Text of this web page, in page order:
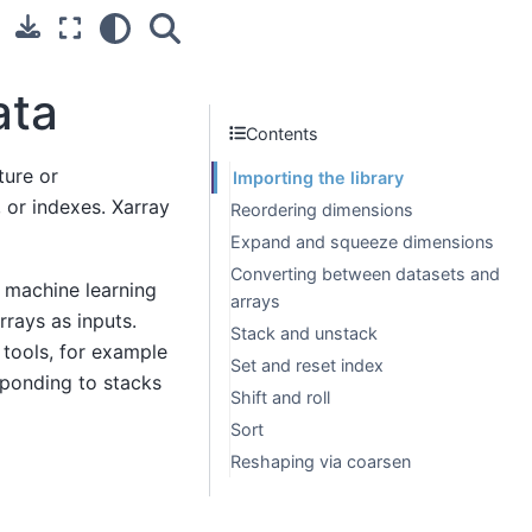
or
indexes. Xarray
learning
as inputs.
for example
to stacks
Contents
Importing the library
Reordering dimensions
Expand and squeeze dimensions
Converting between datasets and
arrays
Stack and unstack
Set and reset index
Shift and roll
Sort
Reshaping via coarsen